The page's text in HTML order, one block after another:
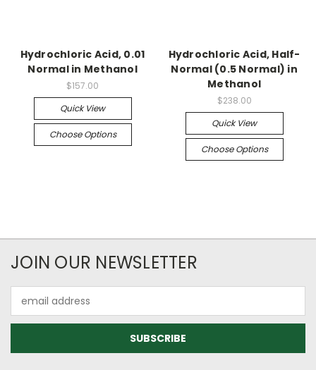
Hydrochloric Acid, 0.01
Normal in Methanol
$157.00
Quick View
Choose Options
Hydrochloric Acid, Half-
Normal (0.5 Normal) in
Methanol
$238.00
Quick View
Choose Options
JOIN OUR NEWSLETTER
Address